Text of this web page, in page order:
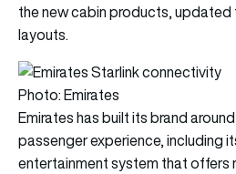
the new cabin products, updated
layouts.
Photo: Emirates
Emirates has built its brand
passenger experience, including
entertainment system that offers